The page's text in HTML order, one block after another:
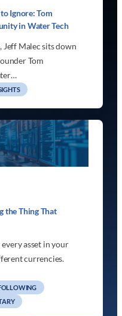
Ignore: Tom
in Water Tech
Jeff Malec sits down
Tom
the Thing That
asset in your
currencies.